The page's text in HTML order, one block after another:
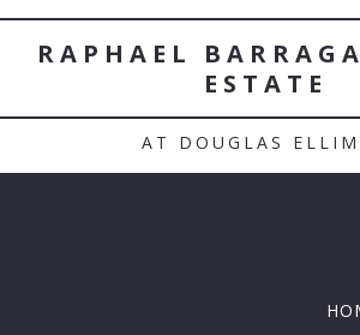
RAPHAEL
ESTATE
AT DOUGLAS